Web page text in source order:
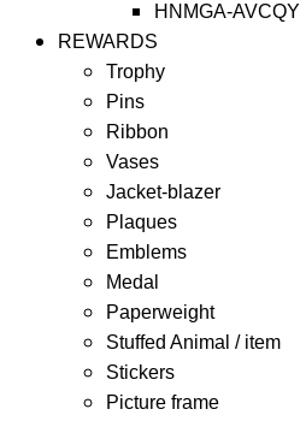
HNMGA-AVCQY
REWARDS
Trophy
Pins
Ribbon
Vases
Jacket-blazer
Plaques
Emblems
Medal
Paperweight
Stuffed Animal / item
Stickers
Picture frame
Towels
Towels